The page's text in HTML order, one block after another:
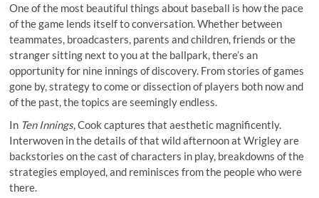
One of the most beautiful things about baseball is how the pace
of the game lends itself to conversation. Whether between
teammates, broadcasters, parents and children, friends or the
stranger sitting next to you at the ballpark, there’s an
opportunity for nine innings of discovery. From stories of games
gone by, strategy to come or dissection of players both now and
of the past, the topics are seemingly endless.
In Ten Innings, Cook captures that aesthetic magnificently.
Interwoven in the details of that wild afternoon at Wrigley are
backstories on the cast of characters in play, breakdowns of the
strategies employed, and reminisces from the people who were
there.